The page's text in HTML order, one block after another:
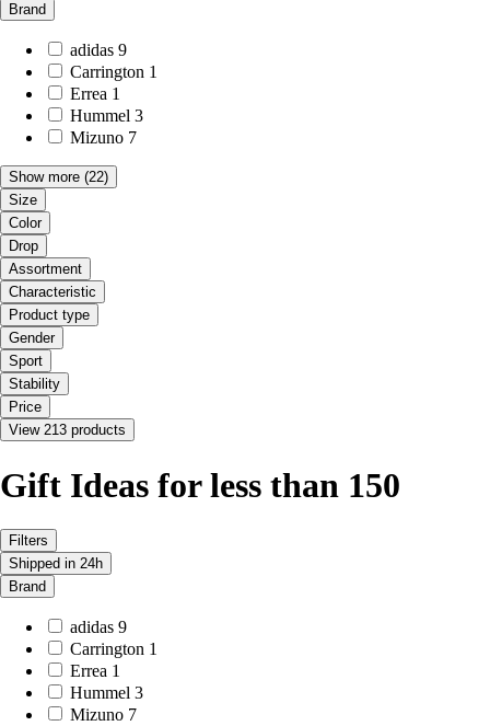
Brand
adidas 9
Carrington 1
Errea 1
Hummel 3
Mizuno 7
Show more (22)
Size
Color
Drop
Assortment
Characteristic
Product type
Gender
Sport
Stability
Price
View 213 products
Gift Ideas for less than 150
Filters
Shipped in 24h
Brand
adidas 9
Carrington 1
Errea 1
Hummel 3
Mizuno 7